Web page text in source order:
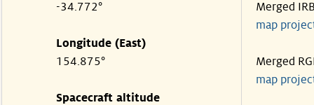
-34.772°
Longitude (East)
154.875°
Spacecraft altitude
Merged
map
Merged
map